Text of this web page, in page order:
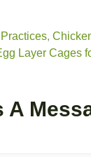
,
Layer Cages
A